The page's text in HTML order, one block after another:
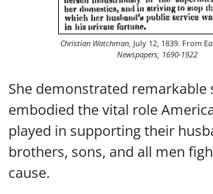
Christian Watchman, July 12, 1839. From E
Newspapers, 1690-1922
She demonstrated remarkable
embodied the vital role
played in supporting their
brothers, sons, and all men
cause.